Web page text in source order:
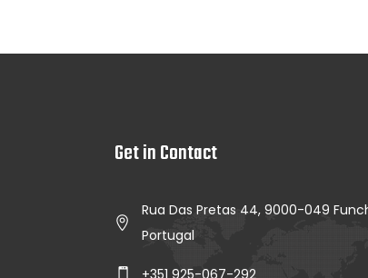
Get in Contact
Rua Das Pretas 44, 9000-049
Portugal